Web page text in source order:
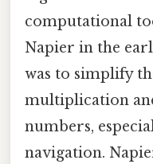
computational
Napier in the
was to simplify
multiplication
numbers,
navigation.